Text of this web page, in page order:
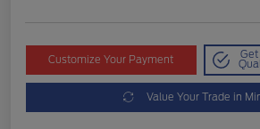
Customize Your Payment
Value Your Trade in